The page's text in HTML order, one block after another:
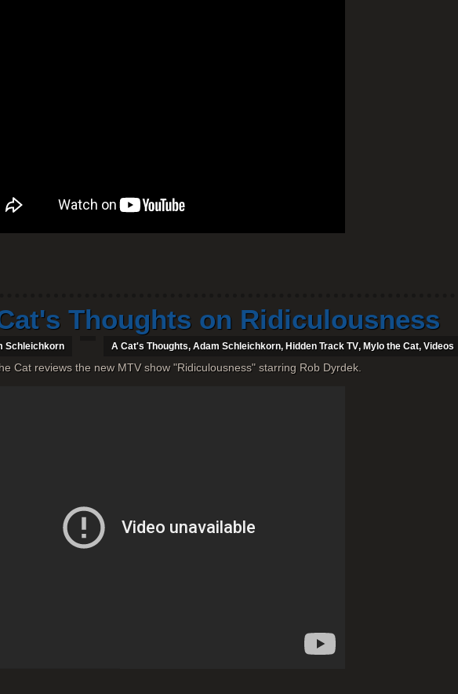
Thoughts on Ridiculousness
Schleichkorn A Cat's Thoughts, Adam Schleichkorn, Hidden Track TV, Mylo the Cat, Videos
Cat reviews the new MTV show "Ridiculousness" starring Rob Dyrdek.